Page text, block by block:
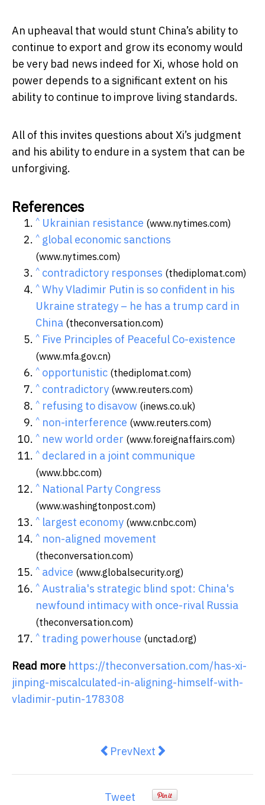
An upheaval that would stunt China’s ability to
continue to export and grow its economy would
be very bad news indeed for Xi, whose hold on
power depends to a significant extent on his
ability to continue to improve living standards.
All of this invites questions about Xi’s judgment
and his ability to endure in a system that can be
unforgiving.
References
^ Ukrainian resistance (www.nytimes.com)
^ global economic sanctions
(www.nytimes.com)
^ contradictory responses (thediplomat.com)
^ Why Vladimir Putin is so confident in his
Ukraine strategy – he has a trump card in
China (theconversation.com)
^ Five Principles of Peaceful Co-existence
(www.mfa.gov.cn)
^ opportunistic (thediplomat.com)
^ contradictory (www.reuters.com)
^ refusing to disavow (inews.co.uk)
^ non-interference (www.reuters.com)
^ new world order (www.foreignaffairs.com)
^ declared in a joint communique
(www.bbc.com)
^ National Party Congress
(www.washingtonpost.com)
^ largest economy (www.cnbc.com)
^ non-aligned movement
(theconversation.com)
^ advice (www.globalsecurity.org)
^ Australia's strategic blind spot: China's
newfound intimacy with once-rival Russia
(theconversation.com)
^ trading powerhouse (unctad.org)
Read more https://theconversation.com/has-xi-
jinping-miscalculated-in-aligning-himself-with-
vladimir-putin-178308
Previous article: How floods
PrevNext article: How H.H.
Next
Tweet